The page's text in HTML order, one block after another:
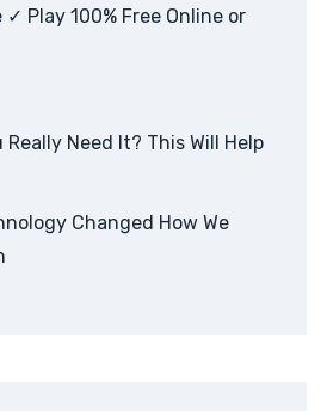
Play 100% Free Online or
Need It? This Will Help
Changed How We